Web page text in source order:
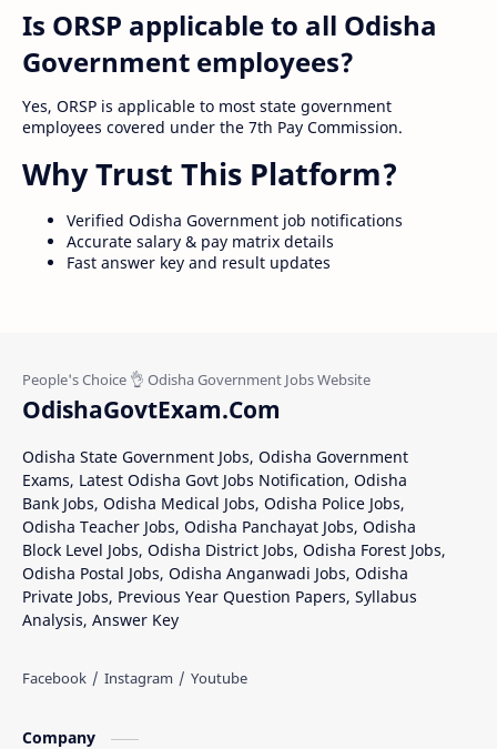
Is ORSP applicable to all Odisha
Government employees?
Yes, ORSP is applicable to most state government
employees covered under the 7th Pay Commission.
Why Trust This Platform?
Verified Odisha Government job notifications
Accurate salary & pay matrix details
Fast answer key and result updates
OdishaGovtExam.Com
Odisha State Government Jobs, Odisha Government
Exams, Latest Odisha Govt Jobs Notification, Odisha
Bank Jobs, Odisha Medical Jobs, Odisha Police Jobs,
Odisha Teacher Jobs, Odisha Panchayat Jobs, Odisha
Block Level Jobs, Odisha District Jobs, Odisha Forest Jobs,
Odisha Postal Jobs, Odisha Anganwadi Jobs, Odisha
Private Jobs, Previous Year Question Papers, Syllabus
Analysis, Answer Key
Company